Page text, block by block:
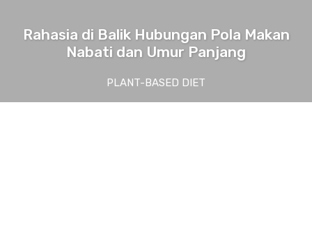
Rahasia di Balik Hubungan Pola Makan
Nabati dan Umur Panjang
PLANT-BASED DIET